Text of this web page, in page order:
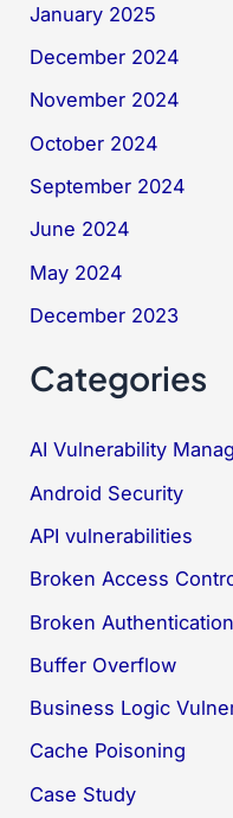
January 2025
December 2024
November 2024
October 2024
September 2024
June 2024
May 2024
December 2023
Categories
AI Vulnerability
Android Security
API vulnerabilities
Broken Access
Broken Authentication
Buffer Overflow
Business Logic
Cache Poisoning
Case Study